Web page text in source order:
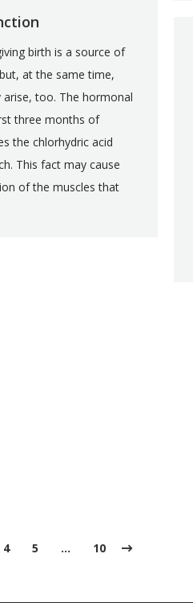
birth is a source of
at the same time,
too. The hormonal
three months of
the chlorhydric acid
This fact may cause
of the muscles that
4 5 … 10